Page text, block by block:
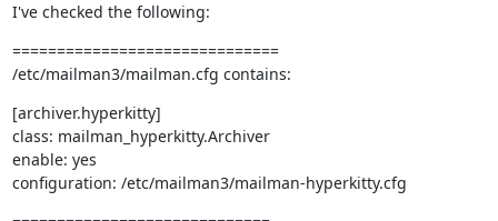
I've checked the following:
==============================
/etc/mailman3/mailman.cfg contains:
[archiver.hyperkitty]
class: mailman_hyperkitty.Archiver
enable: yes
configuration: /etc/mailman3/mailman-hyperkitty.cfg